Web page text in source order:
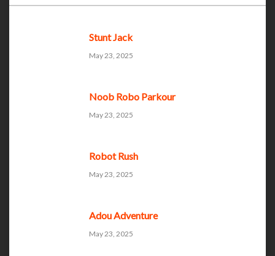
Stunt Jack
May 23, 2025
Noob Robo Parkour
May 23, 2025
Robot Rush
May 23, 2025
Adou Adventure
May 23, 2025